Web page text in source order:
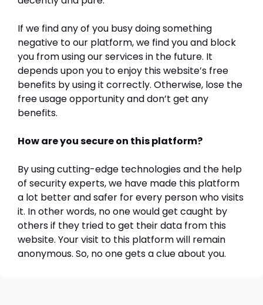
If we find any of you busy doing something
negative to our platform, we find you and block
you from using our services in the future. It
depends upon you to enjoy this website’s free
benefits by using it correctly. Otherwise, lose the
free usage opportunity and don’t get any
benefits.
How are you secure on this platform?
By using cutting-edge technologies and the help
of security experts, we have made this platform
a lot better and safer for every person who visits
it. In other words, no one would get caught by
others if they tried to get their data from this
website. Your visit to this platform will remain
anonymous. So, no one gets a clue about you.